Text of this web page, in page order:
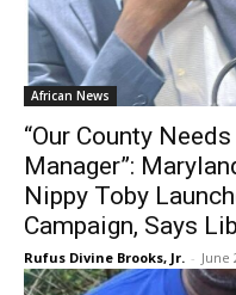
African News
“Our County
Manager”:
Nippy Toby
Campaign, Says
Rufus Divine Brooks, Jr. - June